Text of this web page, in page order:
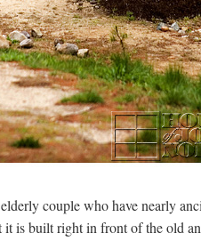
couple who have nearly
is built right in front of the old